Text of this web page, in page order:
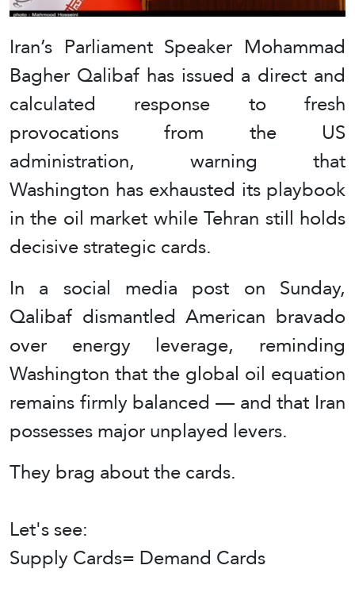
Iran’s Parliament Speaker Mohammad
Bagher Qalibaf has issued a direct and
calculated response to fresh
provocations from the US
administration, warning that
Washington has exhausted its playbook
in the oil market while Tehran still holds
decisive strategic cards.
In a social media post on Sunday,
Qalibaf dismantled American bravado
over energy leverage, reminding
Washington that the global oil equation
remains firmly balanced — and that Iran
possesses major unplayed levers.
They brag about the cards.
Let's see:
Supply Cards= Demand Cards